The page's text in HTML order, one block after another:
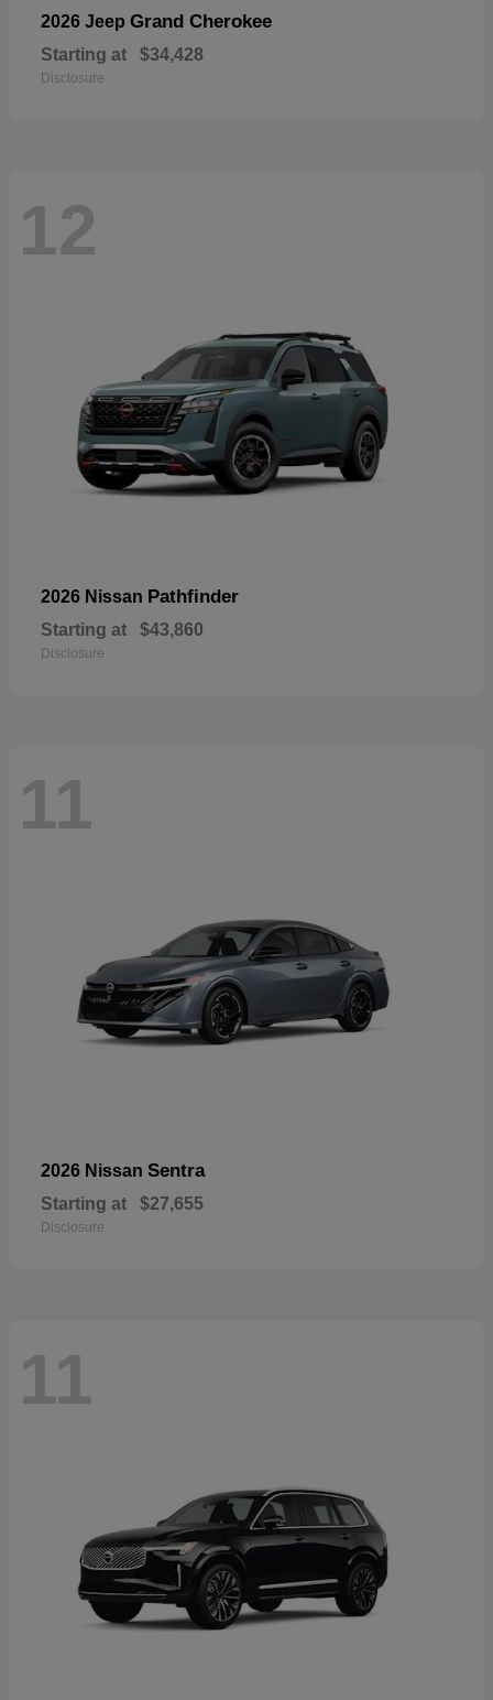
2026 Jeep Grand Cherokee
Starting at $34,428
Disclosure
12
2026 Nissan Pathfinder
Starting at $43,860
Disclosure
11
2026 Nissan Sentra
Starting at $27,655
Disclosure
11